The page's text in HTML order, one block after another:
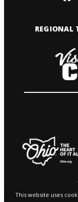
REGIONAL
This website uses